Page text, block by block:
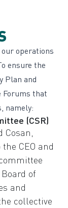
operations
ensure the
Plan and
Forums that
namely:
(CSR)
CEO and
of
and
collective